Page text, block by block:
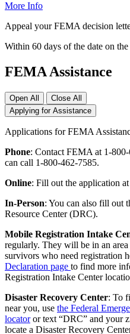
More Info
Appeal your FEMA decision
Within 60 days of the date on
FEMA Assistance
Open All
Close All
Applying for Assistance
Applications for FEMA
Phone: Contact FEMA at 1-
can call 1-800-462-7585.
Online: Fill out the application
In-Person: You can also fill out
Resource Center (DRC).
Mobile Registration Intake
regularly. They will be in an
survivors who need registration
Declaration page to find more
Registration Intake Center
Disaster Recovery Center: To
near you, use the Federal
locatoror text “DRC” and your
locate a Disaster Recovery